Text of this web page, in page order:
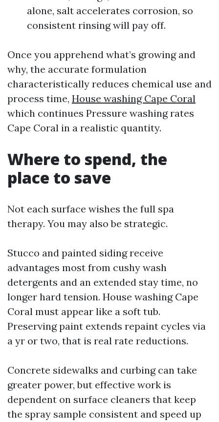
alone, salt accelerates corrosion, so
consistent rinsing will pay off.
Once you apprehend what’s growing and
why, the accurate formulation
characteristically reduces chemical use and
process time, House washing Cape Coral
which continues Pressure washing rates
Cape Coral in a realistic quantity.
Where to spend, the
place to save
Not each surface wishes the full spa
therapy. You may also be strategic.
Stucco and painted siding receive
advantages most from cushy wash
detergents and an extended stay time, no
longer hard tension. House washing Cape
Coral must appear like a soft tub.
Preserving paint extends repaint cycles via
a yr or two, that is real rate reductions.
Concrete sidewalks and curbing can take
greater power, but effective work is
dependent on surface cleaners that keep
the spray sample consistent and speed up